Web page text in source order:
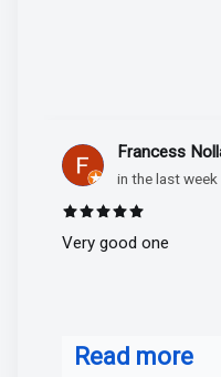
Francess
in the last week
Rated 5 out of
Very good one
Read more